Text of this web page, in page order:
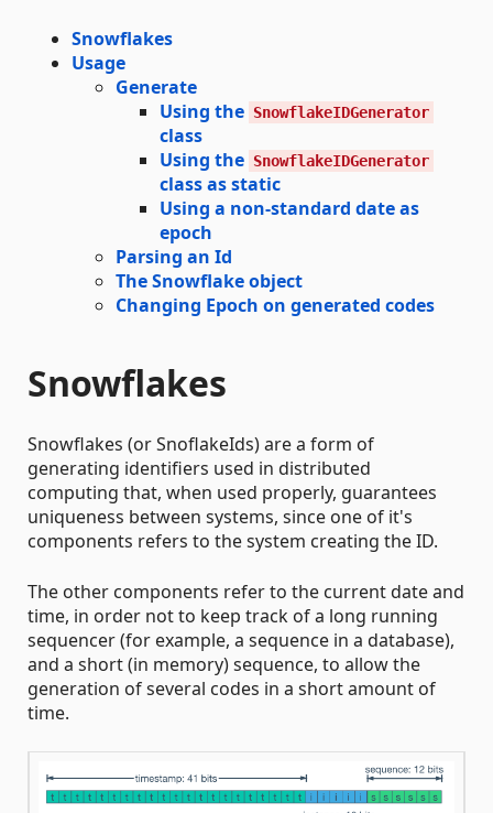
Snowflakes
Usage
Generate
Using the SnowflakeIDGenerator
class
Using the SnowflakeIDGenerator
class as static
Using a non-standard date as
epoch
Parsing an Id
The Snowflake object
Changing Epoch on generated codes
Snowflakes
Snowflakes (or SnoflakeIds) are a form of
generating identifiers used in distributed
computing that, when used properly, guarantees
uniqueness between systems, since one of it's
components refers to the system creating the ID.
The other components refer to the current date and
time, in order not to keep track of a long running
sequencer (for example, a sequence in a database),
and a short (in memory) sequence, to allow the
generation of several codes in a short amount of
time.